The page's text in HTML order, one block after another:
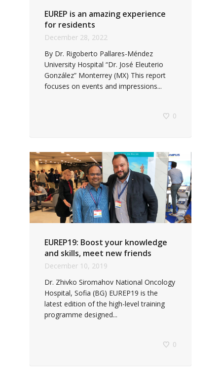
EUREP is an amazing experience
for residents
December 28, 2022
By Dr. Rigoberto Pallares-Méndez
University Hospital “Dr. José Eleuterio
González” Monterrey (MX) This report
focuses on events and impressions...
0
EUREP19: Boost your knowledge
and skills, meet new friends
December 10, 2019
Dr. Zhivko Siromahov National Oncology
Hospital, Sofia (BG) EUREP19 is the
latest edition of the high-level training
programme designed...
0